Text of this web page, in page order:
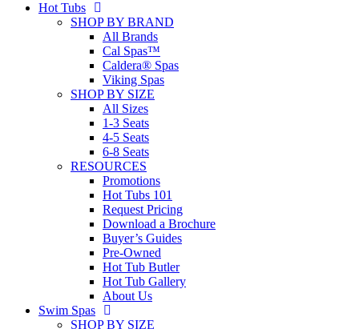
Hot Tubs
SHOP BY BRAND
All Brands
Cal Spas™
Caldera® Spas
Viking Spas
SHOP BY SIZE
All Sizes
1-3 Seats
4-5 Seats
6-8 Seats
RESOURCES
Promotions
Hot Tubs 101
Request Pricing
Download a Brochure
Buyer’s Guides
Pre-Owned
Hot Tub Butler
Hot Tub Gallery
About Us
Swim Spas
SHOP BY SIZE